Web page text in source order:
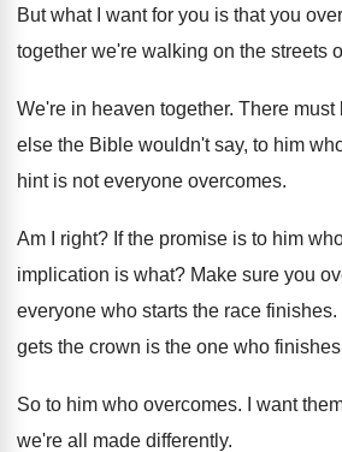
But what I want for you is that you
together we're walking on the streets
We're in heaven together. There must
else the Bible wouldn't say, to him
hint is not everyone overcomes.
Am I right? If the promise is to him
implication is what? Make sure you
everyone who starts the race finishes.
gets the crown is the one who
So to him who overcomes. I want
we're all made differently.